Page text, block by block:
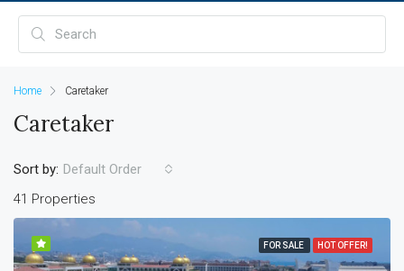
Home Caretaker
Caretaker
41 Properties
Sort by: Default Order
FOR SALE HOT OFFER!